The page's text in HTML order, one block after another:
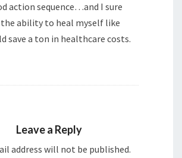
action sequence…and I sure
the ability to heal myself like
save a ton in healthcare costs.
Leave a Reply
address will not be published.